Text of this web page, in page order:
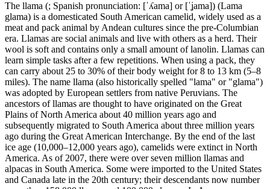
The llama (; Spanish pronunciation: [ˈʎama] or [ˈʝama]) (Lama
glama) is a domesticated South American camelid, widely used as a
meat and pack animal by Andean cultures since the pre-Columbian
era. Llamas are social animals and live with others as a herd. Their
wool is soft and contains only a small amount of lanolin. Llamas can
learn simple tasks after a few repetitions. When using a pack, they
can carry about 25 to 30% of their body weight for 8 to 13 km (5–8
miles). The name llama (also historically spelled "lama" or "glama")
was adopted by European settlers from native Peruvians. The
ancestors of llamas are thought to have originated on the Great
Plains of North America about 40 million years ago and
subsequently migrated to South America about three million years
ago during the Great American Interchange. By the end of the last
ice age (10,000–12,000 years ago), camelids were extinct in North
America. As of 2007, there were over seven million llamas and
alpacas in South America. Some were imported to the United States
and Canada late in the 20th century; their descendants now number